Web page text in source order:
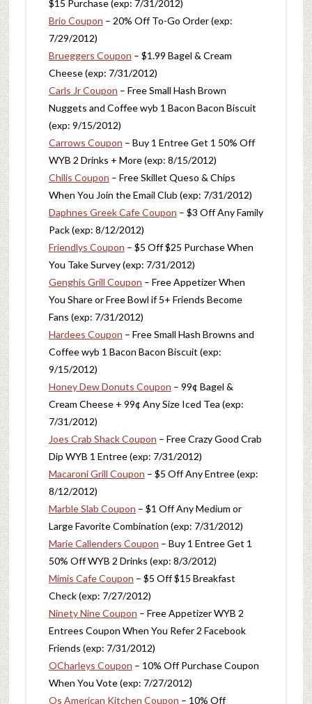
$15 Purchase (exp: 7/31/2012)
Brio Coupon – 20% Off To-Go Order (exp:
7/29/2012)
Brueggers Coupon – $1.99 Bagel & Cream
Cheese (exp: 7/31/2012)
Carls Jr Coupon – Free Small Hash Brown
Nuggets and Coffee wyb 1 Bacon Bacon Biscuit
(exp: 9/15/2012)
Carrows Coupon – Buy 1 Entree Get 1 50% Off
WYB 2 Drinks + More (exp: 8/15/2012)
Chilis Coupon – Free Skillet Queso & Chips
When You Join the Email Club (exp: 7/31/2012)
Daphnes Greek Cafe Coupon – $3 Off Any Family
Pack (exp: 8/12/2012)
Friendlys Coupon – $5 Off $25 Purchase When
You Take Survey (exp: 7/31/2012)
Genghis Grill Coupon – Free Appetizer When
You Share or Free Bowl if 5+ Friends Become
Fans (exp: 7/31/2012)
Hardees Coupon – Free Small Hash Browns and
Coffee wyb 1 Bacon Bacon Biscuit (exp:
9/15/2012)
Honey Dew Donuts Coupon – 99¢ Bagel &
Cream Cheese + 99¢ Any Size Iced Tea (exp:
7/31/2012)
Joes Crab Shack Coupon – Free Crazy Good Crab
Dip WYB 1 Entree (exp: 7/31/2012)
Macaroni Grill Coupon – $5 Off Any Entree (exp:
8/12/2012)
Marble Slab Coupon – $1 Off Any Medium or
Large Favorite Combination (exp: 7/31/2012)
Marie Callenders Coupon – Buy 1 Entree Get 1
50% Off WYB 2 Drinks (exp: 8/3/2012)
Mimis Cafe Coupon – $5 Off $15 Breakfast
Check (exp: 7/27/2012)
Ninety Nine Coupon – Free Appetizer WYB 2
Entrees Coupon When You Refer 2 Facebook
Friends (exp: 7/31/2012)
OCharleys Coupon – 10% Off Purchase Coupon
When You Vote (exp: 7/27/2012)
Os American Kitchen Coupon – 10% Off